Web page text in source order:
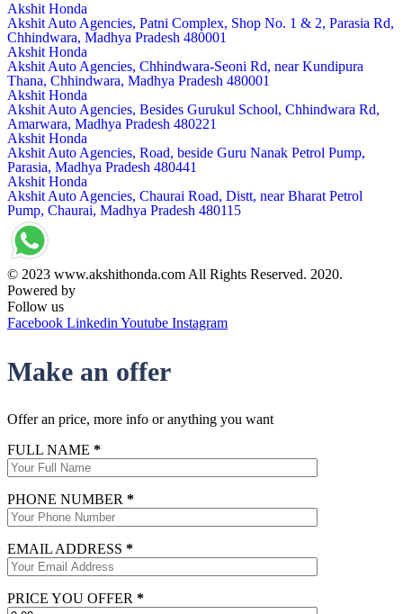
Akshit Honda
Akshit Auto Agencies, Patni Complex, Shop No. 1 & 2, Parasia Rd,
Chhindwara, Madhya Pradesh 480001
Akshit Honda
Akshit Auto Agencies, Chhindwara-Seoni Rd, near Kundipura
Thana, Chhindwara, Madhya Pradesh 480001
Akshit Honda
Akshit Auto Agencies, Besides Gurukul School, Chhindwara Rd,
Amarwara, Madhya Pradesh 480221
Akshit Honda
Akshit Auto Agencies, Road, beside Guru Nanak Petrol Pump,
Parasia, Madhya Pradesh 480441
Akshit Honda
Akshit Auto Agencies, Chaurai Road, Distt, near Bharat Petrol
Pump, Chaurai, Madhya Pradesh 480115
© 2023 www.akshithonda.com All Rights Reserved. 2020.
Powered by
Follow us
Facebook LinkedinYoutube Instagram
Make an offer
Offer an price, more info or anything you want
FULL NAME *
PHONE NUMBER *
EMAIL ADDRESS *
PRICE YOU OFFER *